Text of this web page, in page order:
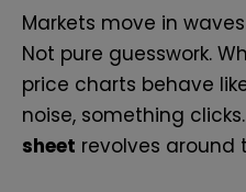
Markets move in
Not pure guesswork.
price charts behave
noise, something
sheet revolves around